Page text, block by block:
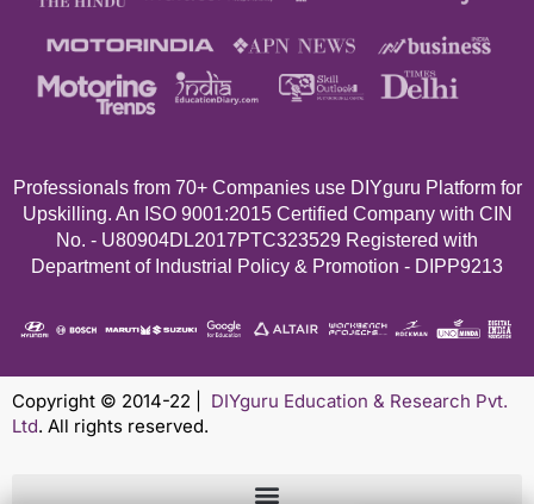
Professionals from 70+ Companies use DIYguru Platform for
Upskilling. An ISO 9001:2015 Certified Company with CIN
No. - U80904DL2017PTC323529 Registered with
Department of Industrial Policy & Promotion - DIPP9213
Copyright © 2014-22 | DIYguru Education & Research Pvt.
Ltd. All rights reserved.